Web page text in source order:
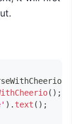
( ) ;
) . text ( ) ;